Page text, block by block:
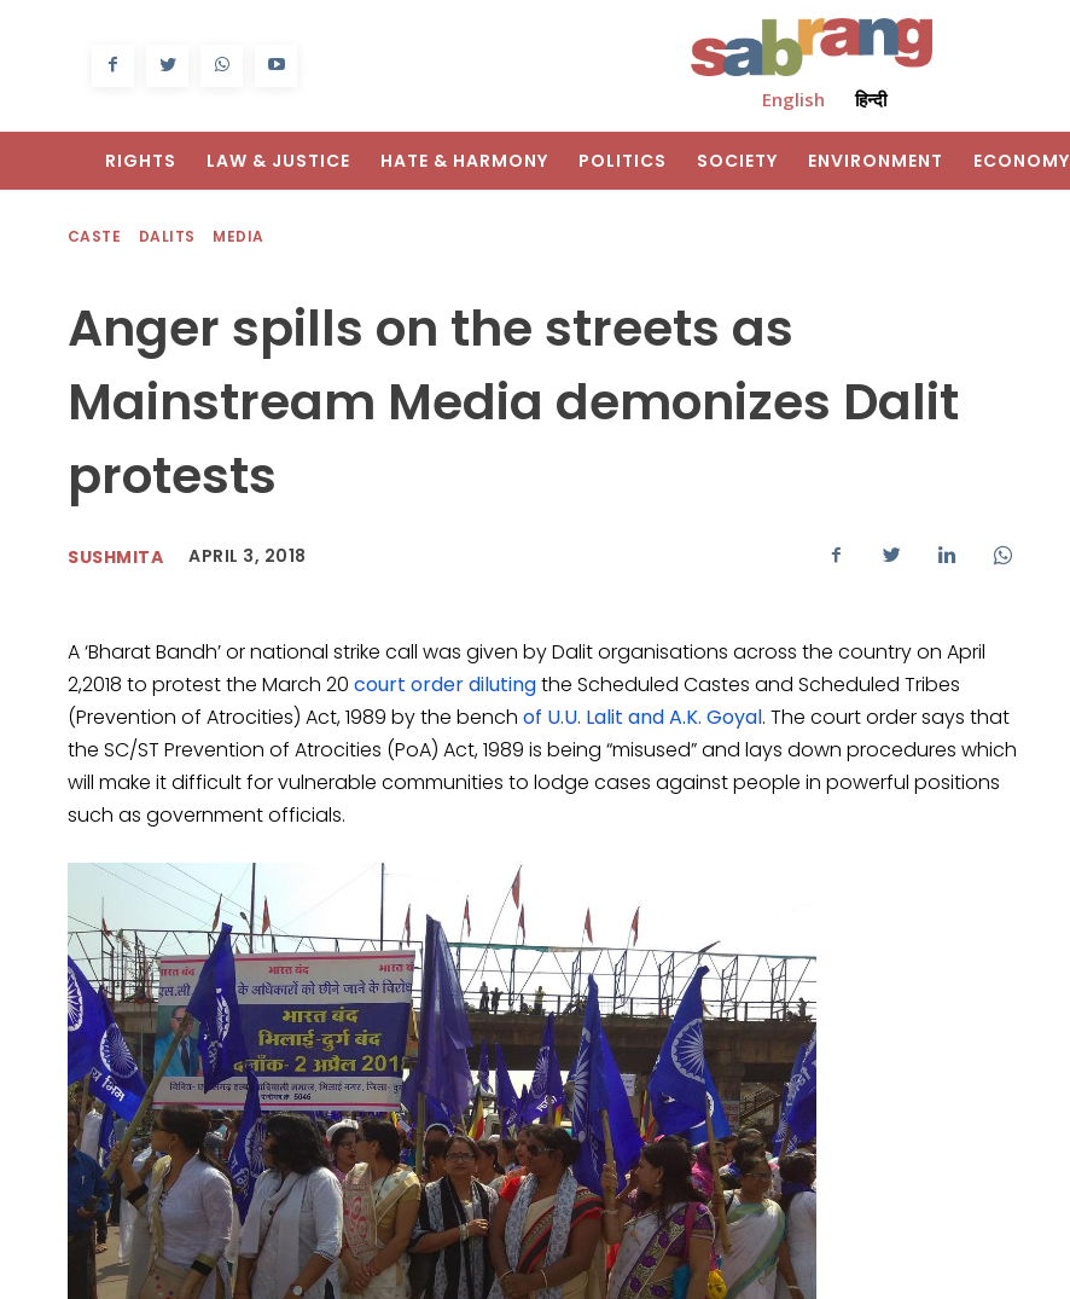
English हिन्दी
RIGHTS LAW & JUSTICE HATE & HARMONY POLITICS SOCIETY ENVIRONMENT ECONOMY
CASTE DALITS MEDIA
Anger spills on the streets as
Mainstream Media demonizes Dalit
protests
SUSHMITA APRIL 3, 2018
A ‘Bharat Bandh’ or national strike call was given by Dalit organisations across the country on April
2,2018 to protest the March 20 court order dilutingthe Scheduled Castes and Scheduled Tribes
(Prevention of Atrocities) Act, 1989 by the bench of U.U. Lalit and A.K. Goyal. The court order says that
the SC/ST Prevention of Atrocities (PoA) Act, 1989 is being “misused” and lays down procedures which
will make it difficult for vulnerable communities to lodge cases against people in powerful positions
such as government officials.